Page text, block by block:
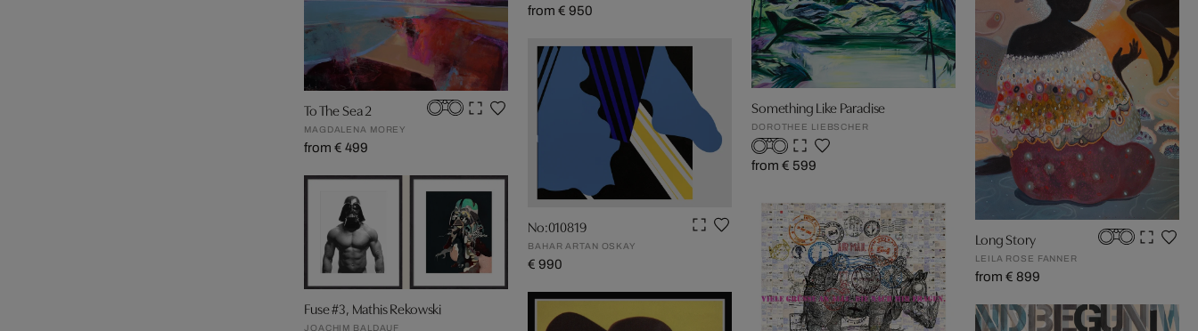
To The Sea 2
MAGDALENA MOREY
from € 499
Fuse #3, Mathis Rekowski
JOACHIM BALDAUF
from € 950
No:010819
BAHAR ARTAN OSKAY
€ 990
Something Like Paradise
DOROTHEE LIEBSCHER
from € 599
Long Story
LEILA ROSE FANNER
from € 899